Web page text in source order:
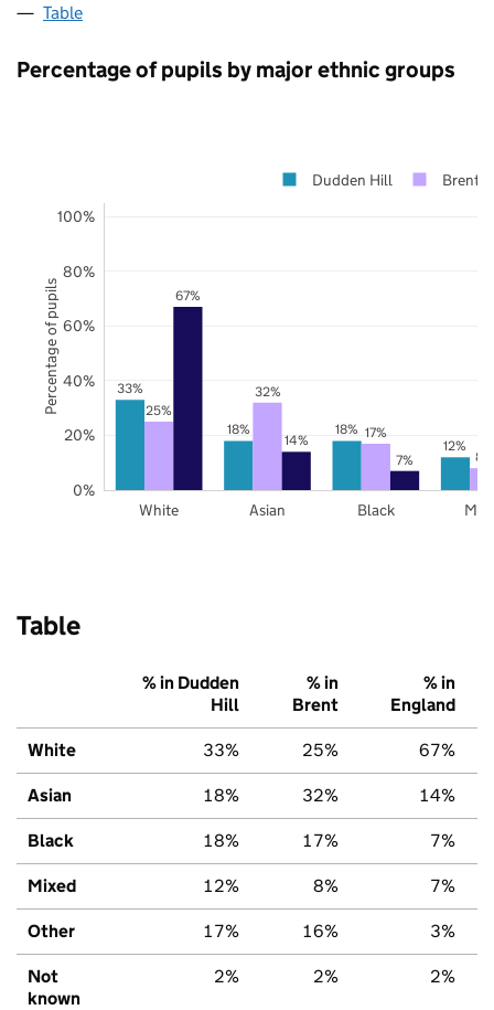
Table
Percentage of pupils by major ethnic groups
33%
18%
18%
12%
25%
32%
17%
8%
67%
14%
7%
White Asian Black
0%
20%
40%
60%
80%
100%
Dudden Hill Brent
Percentage of pupils
Table
% in Dudden
Hill
% in
Brent
% in
England
White 33% 25% 67%
Asian 18% 32% 14%
Black 18% 17% 7%
Mixed 12% 8% 7%
Other 17% 16% 3%
Not
known
2% 2% 2%